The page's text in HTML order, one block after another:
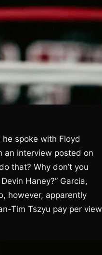
spoke with Floyd
an interview posted on
that? Why don’t you
Haney?” Garcia,
however, apparently
Tim Tszyu pay per view